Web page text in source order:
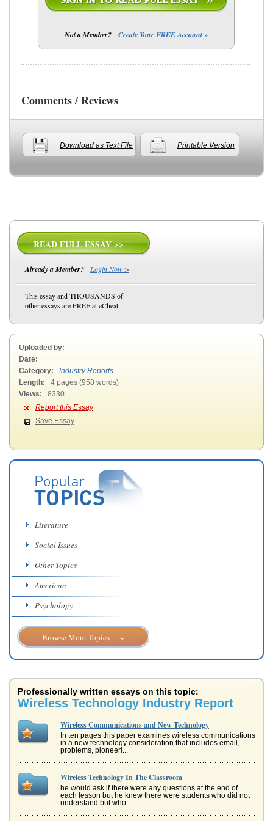
Not a Member? Create Your FREE Account »
Comments / Reviews
Download as Text File Printable Version
READ FULL ESSAY >>
Already a Member? Login Now >
This essay and THOUSANDS of
other essays are FREE at eCheat.
Uploaded by:
Date:
Category:
Industry Reports
Length:
4 pages (958 words)
Views:
8330
Report this Essay
Save Essay
Literature
Social Issues
Other Topics
American
Psychology
Browse More Topics »
Professionally written essays on this topic:
Wireless Technology Industry Report
Wireless Communications and New Technology
In ten pages this paper examines wireless communications
in a new technology consideration that includes email,
problems, pioneeri...
Wireless Technology In The Classroom
he would ask if there were any questions at the end of
each lesson but he knew there were students who did not
understand but who ...